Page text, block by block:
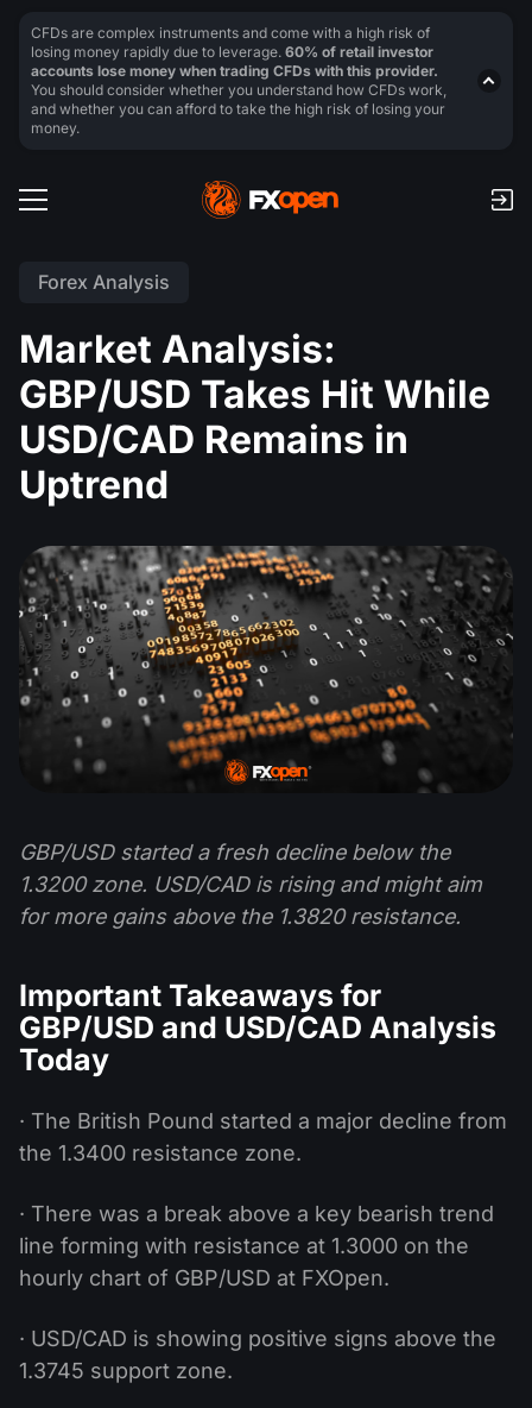
Forex Analysis
Market Analysis:
GBP/USD Takes Hit While
USD/CAD Remains in
Uptrend
GBP/USD started a fresh decline below the
1.3200 zone. USD/CAD is rising and might aim
for more gains above the 1.3820 resistance.
Important Takeaways for
GBP/USD and USD/CAD Analysis
Today
· The British Pound started a major decline from
the 1.3400 resistance zone.
· There was a break above a key bearish trend
line forming with resistance at 1.3000 on the
hourly chart of GBP/USD at FXOpen.
· USD/CAD is showing positive signs above the
1.3745 support zone.
CFDs are complex instruments and come with a high risk of
losing money rapidly due to leverage. 60% of retail investor
accounts lose money when trading CFDs with this provider.
You should consider whether you understand how CFDs work,
and whether you can afford to take the high risk of losing your
money.